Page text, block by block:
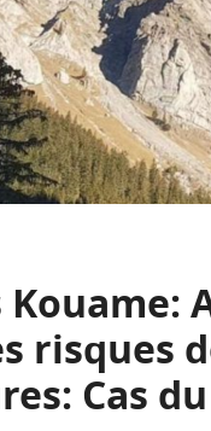
risques
Cas